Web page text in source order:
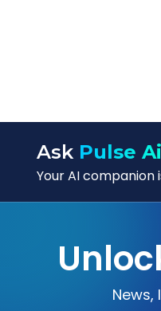
Ask Pulse Ai
Your AI
News,